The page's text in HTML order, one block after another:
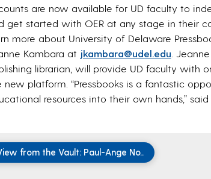
are now available for UD faculty to
get started with OER at any stage in their
more about University of Delaware
Kambara at jkambara@udel.edu .
librarian, will provide UD faculty with
new platform. “Pressbooks is a fantastic
resources into their own hands,” said
from the Vault: Paul-Ange No..